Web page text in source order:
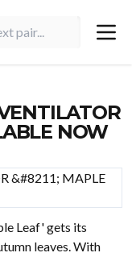
NOW
Leaf' gets its
leaves. With